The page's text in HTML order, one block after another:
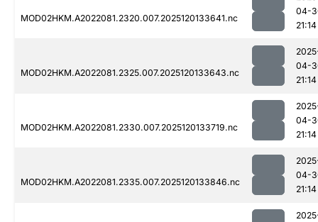
MOD02HKM.A2022081.2320.007.2025120133641.nc
04-
21:14
MOD02HKM.A2022081.2325.007.2025120133643.nc
04-
21:14
MOD02HKM.A2022081.2330.007.2025120133719.nc
04-
21:14
MOD02HKM.A2022081.2335.007.2025120133846.nc
04-
21:14